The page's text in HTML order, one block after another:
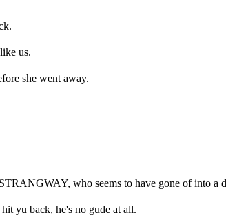
us.
she went away.
who seems to have gone of into a
yu back, he's no gude at all.